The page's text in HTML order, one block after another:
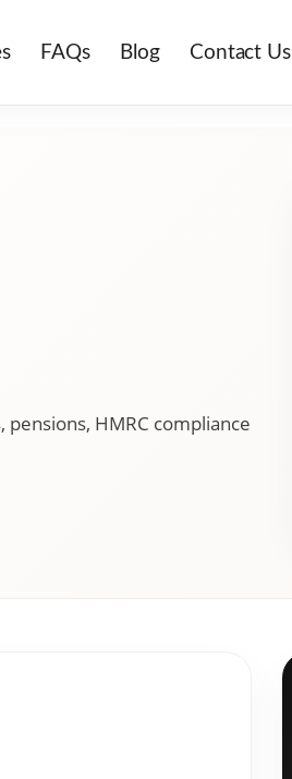
FAQs Blog Contact Us
HMRC compliance